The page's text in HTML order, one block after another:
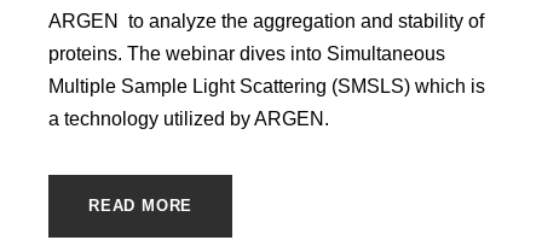
ARGEN to analyze the aggregation and stability of
proteins. The webinar dives into Simultaneous
Multiple Sample Light Scattering (SMSLS) which is
a technology utilized by ARGEN.
READ MORE